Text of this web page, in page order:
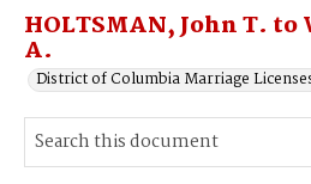
HOLTSMAN, John T. to
A.
District of Columbia Marriage